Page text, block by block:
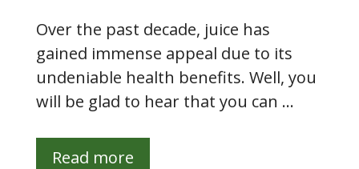
Over the past decade, juice has
gained immense appeal due to its
undeniable health benefits. Well, you
will be glad to hear that you can …
Read more